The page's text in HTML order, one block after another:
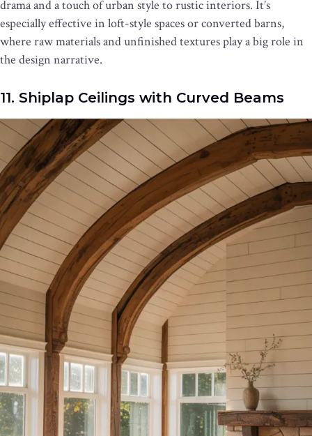
drama and a touch of urban style to rustic interiors. It’s
especially effective in loft-style spaces or converted barns,
where raw materials and unfinished textures play a big role in
the design narrative.
11. Shiplap Ceilings with Curved Beams